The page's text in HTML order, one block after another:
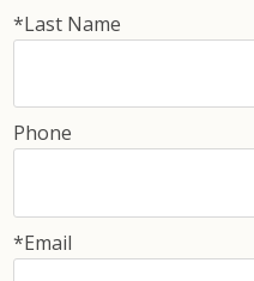
*Last Name
Phone
*Email